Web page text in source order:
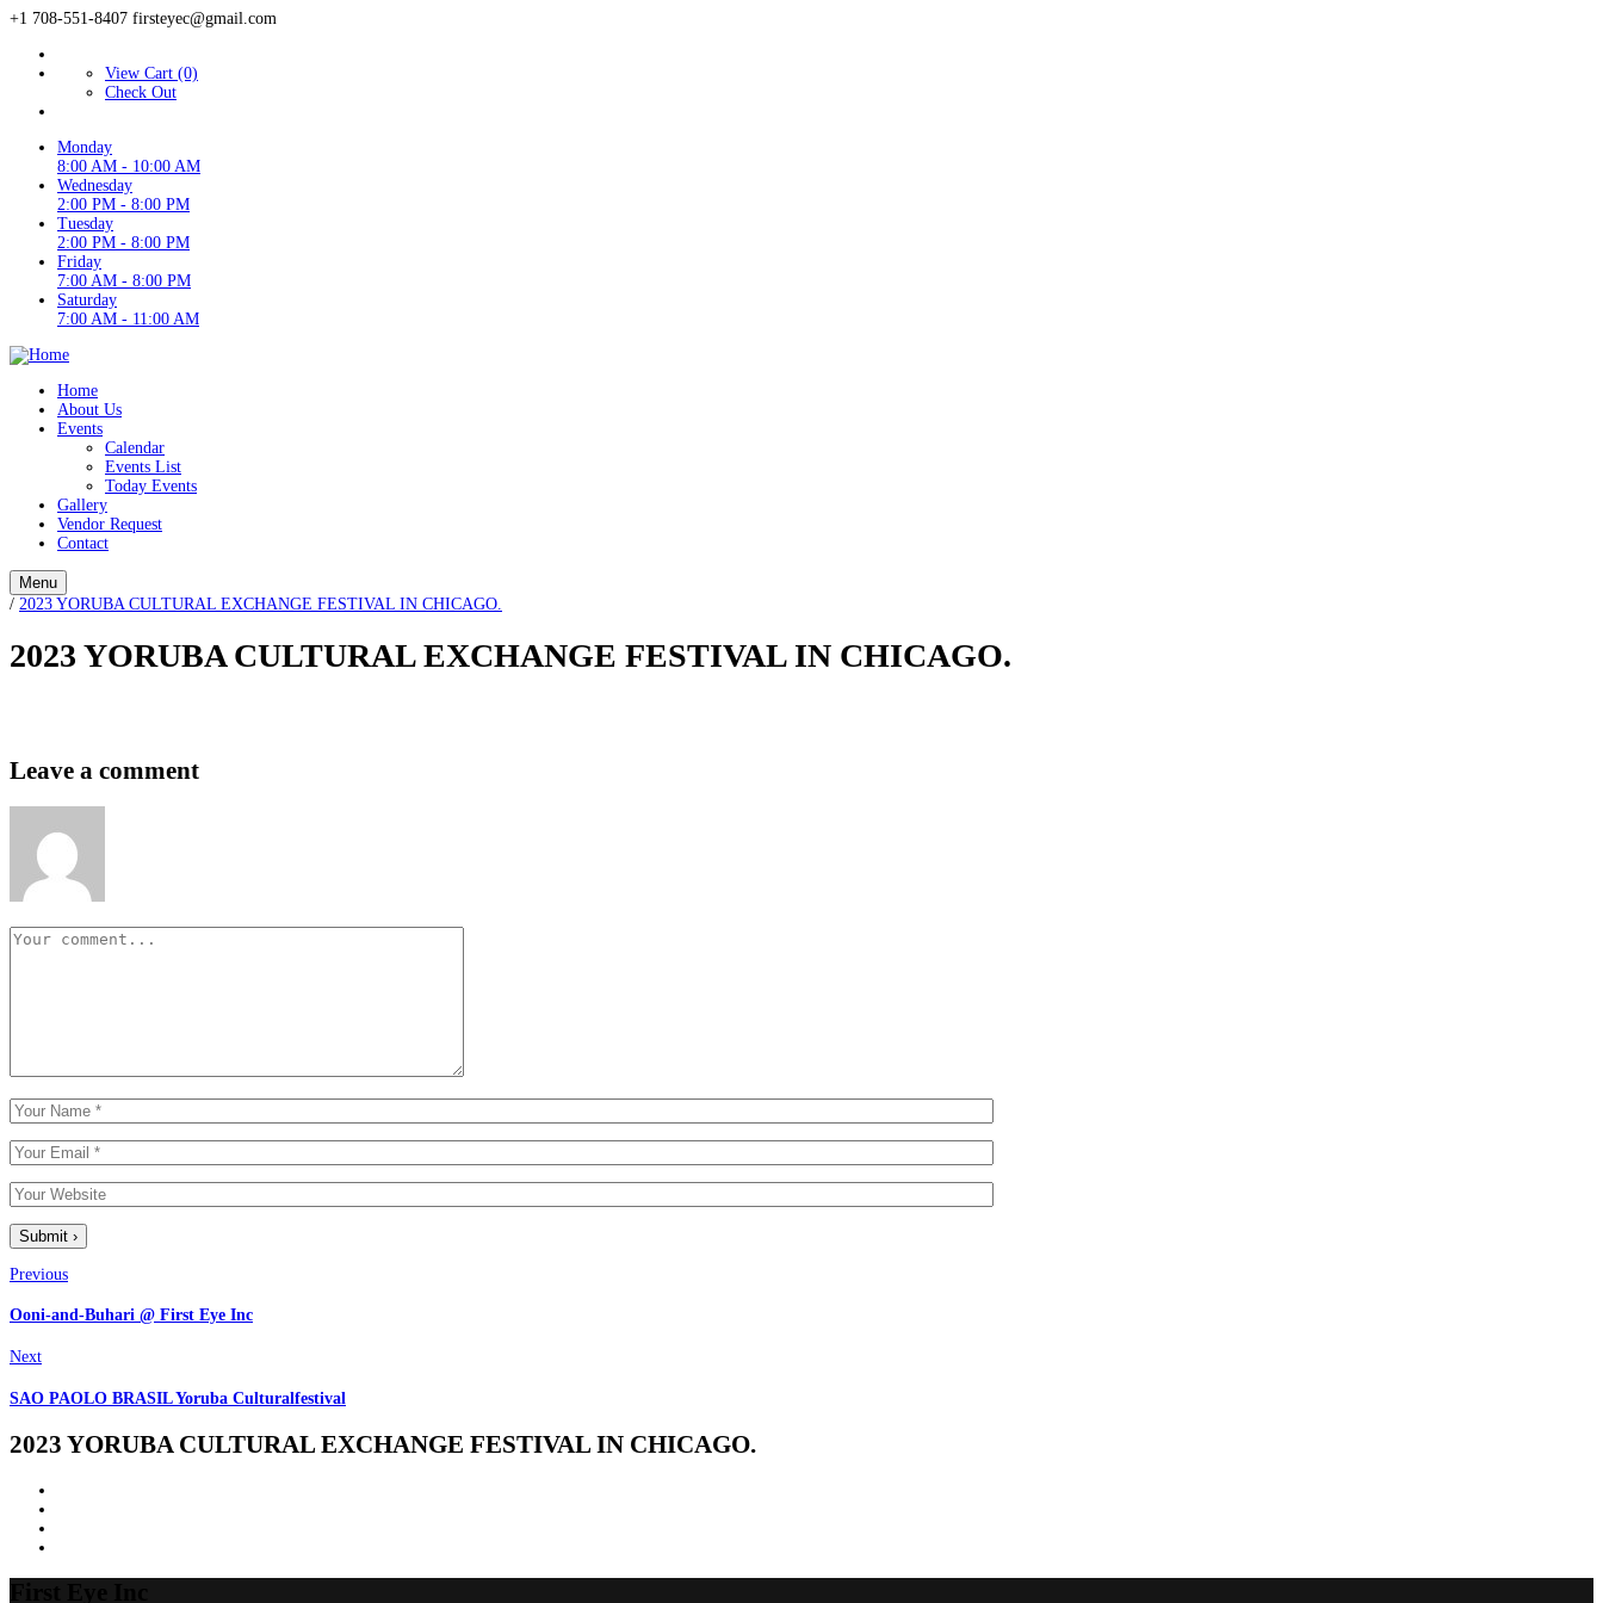
+1 708-551-8407 firsteyec@gmail.com
View Cart (0)
Check Out
Monday
8:00 AM - 10:00 AM
Wednesday
2:00 PM - 8:00 PM
Tuesday
2:00 PM - 8:00 PM
Friday
7:00 AM - 8:00 PM
Saturday
7:00 AM - 11:00 AM
Home
About Us
Events
Calendar
Events List
Today Events
Gallery
Vendor Request
Contact
Menu
/ 2023 YORUBA CULTURAL EXCHANGE FESTIVAL IN CHICAGO.
2023 YORUBA CULTURAL EXCHANGE FESTIVAL IN CHICAGO.
Leave a comment
Previous
Ooni-and-Buhari @ First Eye Inc
Next
SAO PAOLO BRASIL Yoruba Culturalfestival
2023 YORUBA CULTURAL EXCHANGE FESTIVAL IN CHICAGO.